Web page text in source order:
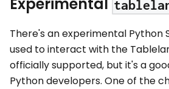
There's an experimental Python
used to interact with the
officially supported, but it's a
Python developers. One of the